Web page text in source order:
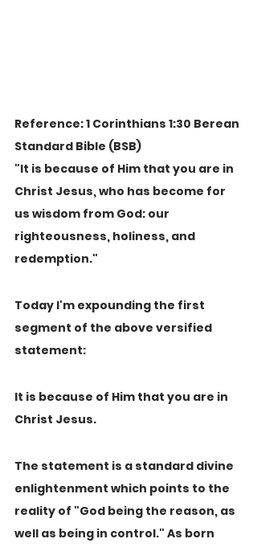
Reference: 1 Corinthians 1:30 Berean
Standard Bible (BSB)
"It is because of Him that you are in
Christ Jesus, who has become for
us wisdom from God: our
righteousness, holiness, and
redemption."
Today I'm expounding the first
segment of the above versified
statement:
It is because of Him that you are in
Christ Jesus.
The statement is a standard divine
enlightenment which points to the
reality of "God being the reason, as
well as being in control." As born